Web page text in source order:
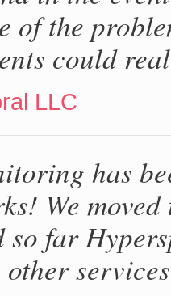
of the
could
LLC
has
We
so far